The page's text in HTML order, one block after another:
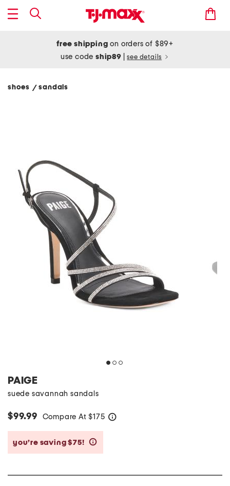
free shipping on orders of $89+
use codeship89 see details
shoes / sandals
PAIGE
suede savannah sandals
$99.99 Compare At $175
you’re saving $75!